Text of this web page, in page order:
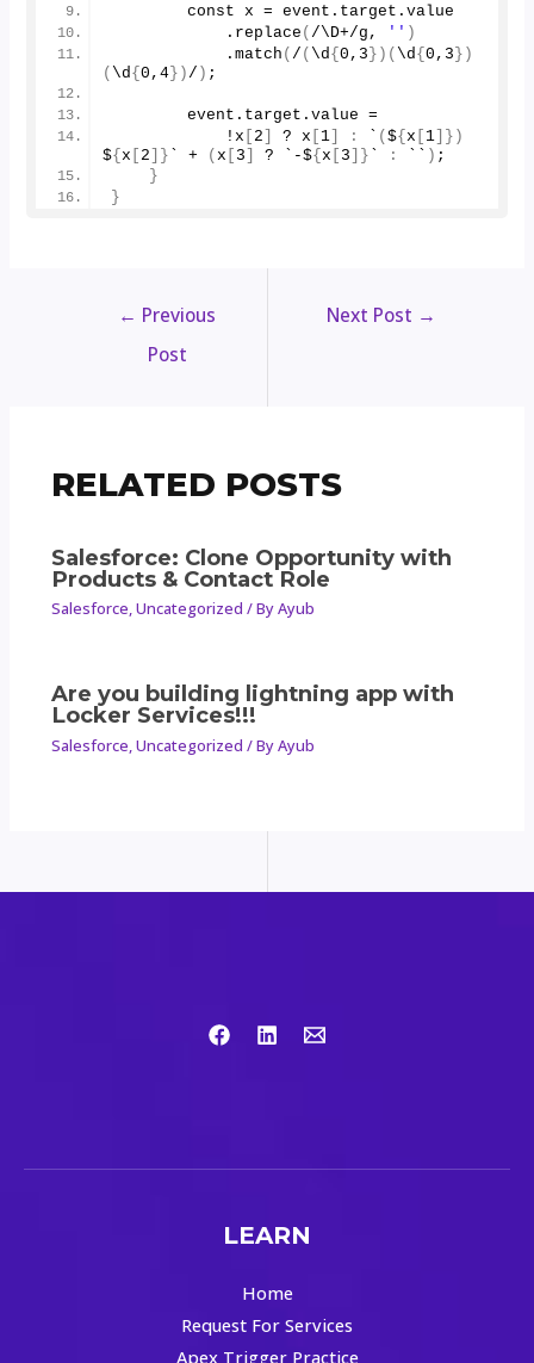
        const x = event.
target .value
            .
replace ( /\D+/g, '' )
            .
match ( / ( \d {0 , 3})( \d {0 , 3})
( \d {0 ,4}) / ) ;
        event.
target .value =
            !x
[ 2] ? x [ 1] : ` (${x [ 1]})
${x [ 2]} ` + (x [ 3] ? `-${x [ 3]} ` : `` ) ;
}
}
← Previous
Post
Next Post →
RELATED POSTS
Salesforce: Clone Opportunity with
Products & Contact Role
Salesforce,Uncategorized / ByAyub
Are you building lightning app with
Locker Services!!!
Salesforce,Uncategorized / ByAyub
LEARN
Home
Request For Services
Apex Trigger Practice